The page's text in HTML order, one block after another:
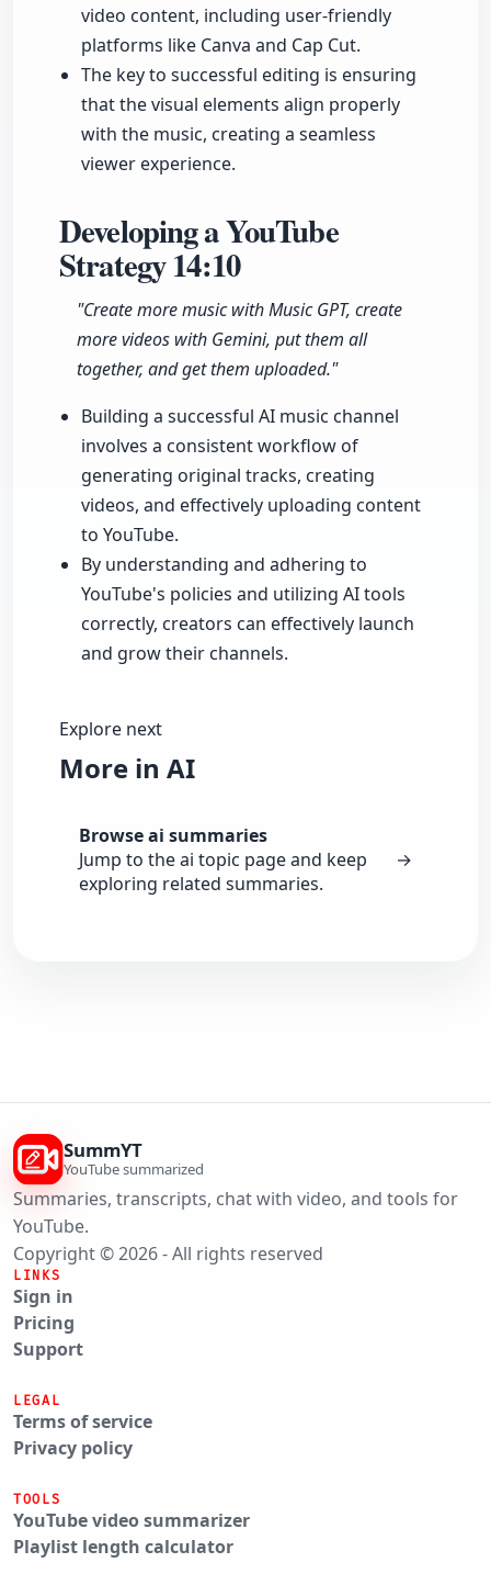
video content, including user-friendly
platforms like Canva and Cap Cut.
The key to successful editing is ensuring
that the visual elements align properly
with the music, creating a seamless
viewer experience.
Developing a YouTube
Strategy14:10
"Create more music with Music GPT, create
more videos with Gemini, put them all
together, and get them uploaded."
Building a successful AI music channel
involves a consistent workflow of
generating original tracks, creating
videos, and effectively uploading content
to YouTube.
By understanding and adhering to
YouTube's policies and utilizing AI tools
correctly, creators can effectively launch
and grow their channels.
Explore next
More in AI
Browse ai summaries
Jump to the ai topic page and keep
exploring related summaries.
→
SummYT
YouTube summarized
Summaries, transcripts, chat with video, and tools for
YouTube.
Copyright © 2026 - All rights reserved
LINKS
Sign in
Pricing
Support
LEGAL
Terms of service
Privacy policy
TOOLS
YouTube video summarizer
Playlist length calculator